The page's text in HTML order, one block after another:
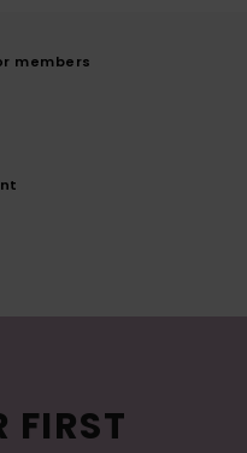
members
FIRST